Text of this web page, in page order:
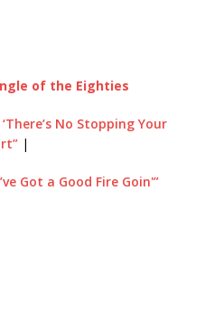
of the Eighties
No Stopping Your
|
Got a Good Fire Goin'”